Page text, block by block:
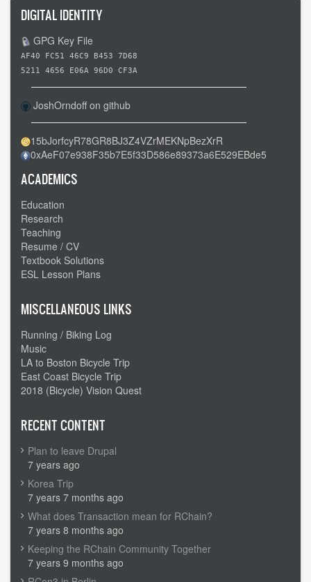
DIGITAL IDENTITY
GPG Key File
AF40 FC51 46C9 B453 7D68
5211 4656 E06A 96D0 CF3A
JoshOrndoff on github
15bJorfcyR78GR8BJ3Z4VZrMEKNpBezXrR
0xAeF07e938F35b7E5f33D586e89373a6E529EBde5
ACADEMICS
Education
Research
Teaching
Resume / CV
Textbook Solutions
ESL Lesson Plans
MISCELLANEOUS LINKS
Running / Biking Log
Music
LA to Boston Bicycle Trip
East Coast Bicycle Trip
2018 (Bicycle) Vision Quest
RECENT CONTENT
Plan to leave Drupal
7 years ago
Korea Trip
7 years 7 months ago
What does Transaction mean for RChain?
7 years 8 months ago
Keeping the RChain Community Together
7 years 9 months ago